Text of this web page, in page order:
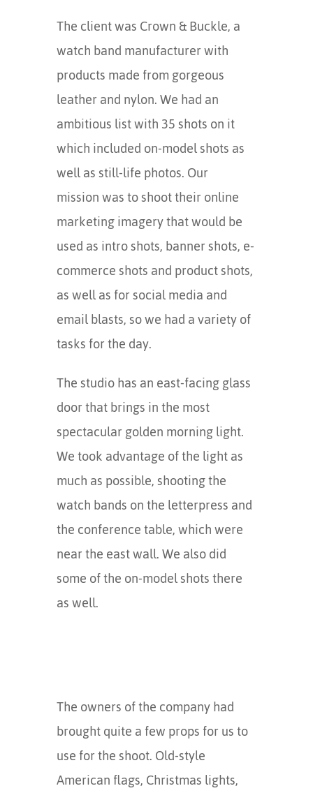
The client was Crown & Buckle, a
watch band manufacturer with
products made from gorgeous
leather and nylon. We had an
ambitious list with 35 shots on it
which included on-model shots as
well as still-life photos. Our
mission was to shoot their online
marketing imagery that would be
used as intro shots, banner shots, e-
commerce shots and product shots,
as well as for social media and
email blasts, so we had a variety of
tasks for the day.
The studio has an east-facing glass
door that brings in the most
spectacular golden morning light.
We took advantage of the light as
much as possible, shooting the
watch bands on the letterpress and
the conference table, which were
near the east wall. We also did
some of the on-model shots there
as well.
The owners of the company had
brought quite a few props for us to
use for the shoot. Old-style
American flags, Christmas lights,